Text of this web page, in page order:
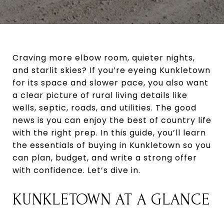
Craving more elbow room, quieter nights,
and starlit skies? If you’re eyeing Kunkletown
for its space and slower pace, you also want
a clear picture of rural living details like
wells, septic, roads, and utilities. The good
news is you can enjoy the best of country life
with the right prep. In this guide, you’ll learn
the essentials of buying in Kunkletown so you
can plan, budget, and write a strong offer
with confidence. Let’s dive in.
KUNKLETOWN AT A GLANCE